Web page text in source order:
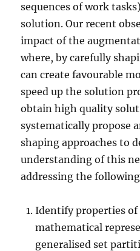
sequences of work
solution. Our recent
impact of the
where, by carefully
can create favourable
speed up the solution
obtain high quality
systematically propose
shaping approaches to
understanding of this
addressing the
Identify properties
mathematical
generalised set